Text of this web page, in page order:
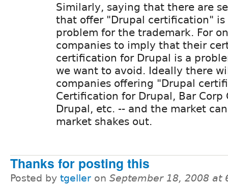
Similarly, saying that there are
that offer "Drupal certification" is
problem for the trademark. For
companies to imply that their
certification for Drupal is a
we want to avoid. Ideally there
companies offering "Drupal
Certification for Drupal, Bar
Drupal, etc. -- and the market
market shakes out.
Thanks for posting this
Posted by tgeller on September 18, 2008 at